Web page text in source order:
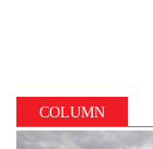
COLUMN
10-year jail